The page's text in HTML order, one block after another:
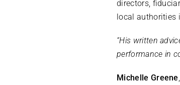
directors,
local authorities
“His written
performance in
Michelle Greene